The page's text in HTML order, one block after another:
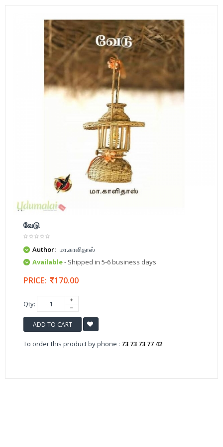
வேடு
Author: மா.காளிதாஸ்
Available- Shipped in 5-6 business days
PRICE: 170.00
Qty:
ADD TO CART
To order this product by phone : 73 73 73 77 42